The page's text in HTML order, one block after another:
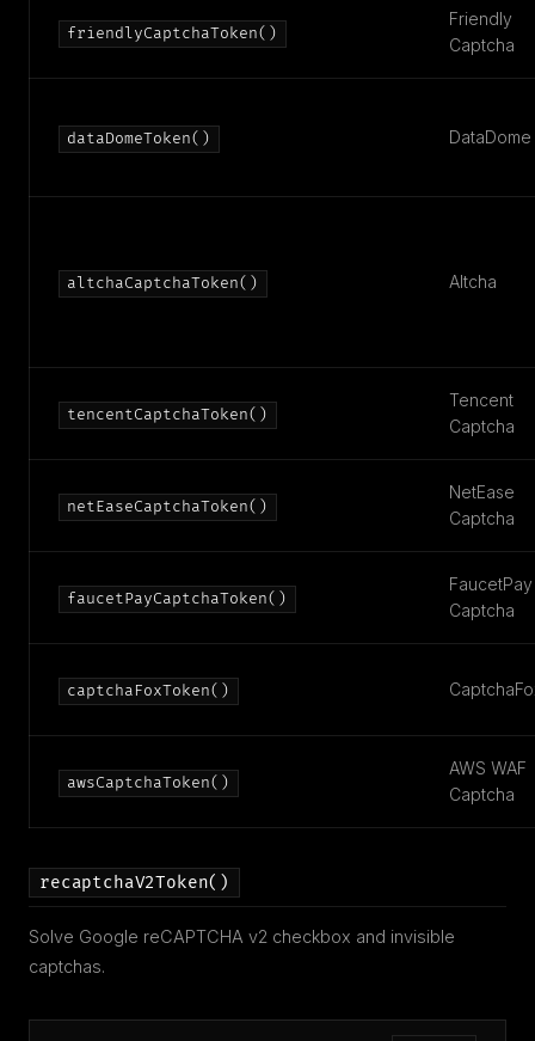
friendlyCaptchaToken()
Friendly
Captcha
dataDomeToken() DataDome
altchaCaptchaToken() Altcha
tencentCaptchaToken()
Tencent
Captcha
netEaseCaptchaToken()
NetEase
Captcha
faucetPayCaptchaToken()
FaucetPay
Captcha
captchaFoxToken()
awsCaptchaToken()
AWS WAF
Captcha
recaptchaV2Token()
Solve Google reCAPTCHA v2 checkbox and invisible
captchas.